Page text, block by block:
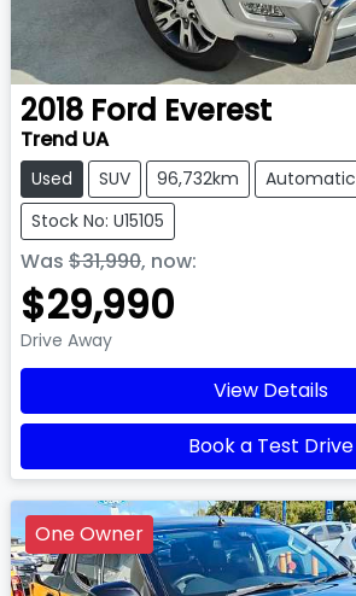
2018 Ford Everest
Trend UA
Used SUV 96,732km
Automatic
Stock No: U15105
Was $31,990, now:
$29,990
Drive Away
View Details
Book a Test Drive
One Owner